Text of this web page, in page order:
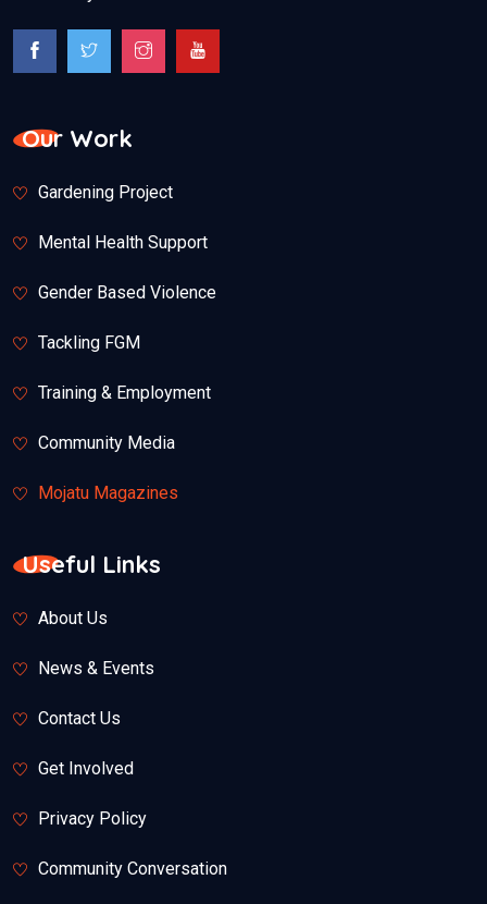
Our Work
Gardening Project
Mental Health Support
Gender Based Violence
Tackling FGM
Training & Employment
Community Media
Mojatu Magazines
Useful Links
About Us
News & Events
Contact Us
Get Involved
Privacy Policy
Community Conversation